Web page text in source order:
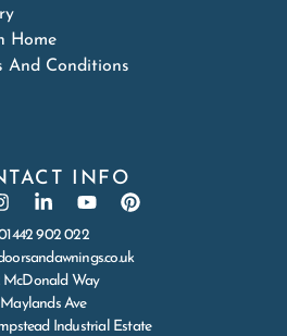
Home
And Conditions
INFO
902 022
McDonald Way
Maylands Ave
Industrial Estate